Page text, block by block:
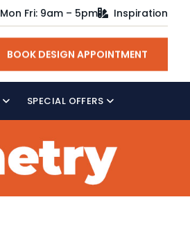
Mon Fri: 9am – 5pm Inspiration
BOOK DESIGN APPOINTMENT
SPECIAL OFFERS